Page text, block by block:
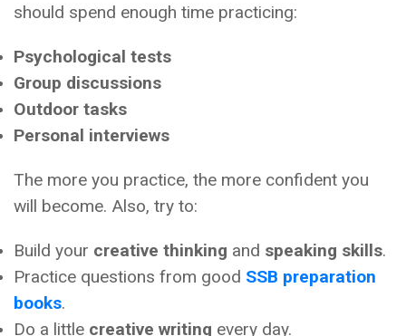
should spend enough time practicing:
Psychological tests
Group discussions
Outdoor tasks
Personal interviews
The more you practice, the more confident you
will become. Also, try to:
Build your creative thinking and speaking skills.
Practice questions from good SSB preparation
books.
Do a little creative writing every day.